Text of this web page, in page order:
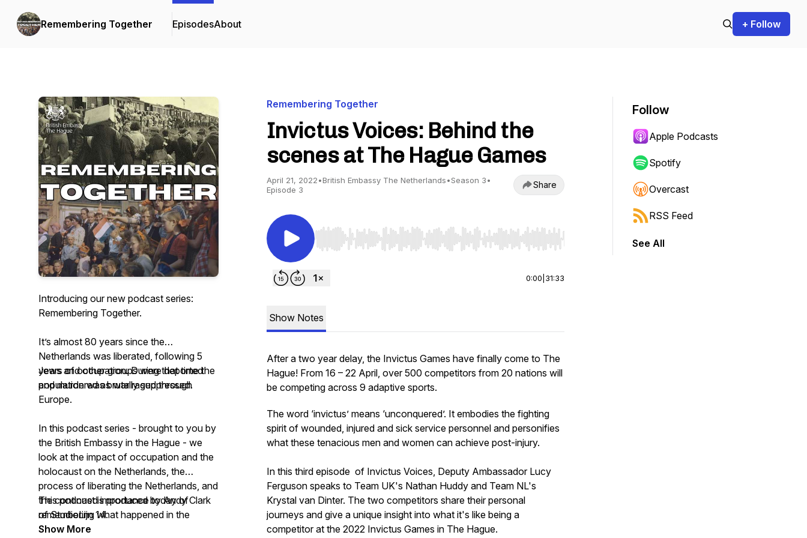
Remembering Together EpisodesAbout + Follow
Introducing our new podcast series:
Remembering Together.
It’s almost 80 years since the
Netherlands was liberated, following 5
years of occupation. During that time the
population was brutally suppressed.
Jews and other groups were deported
and murdered as war raged through
Europe.
In this podcast series - brought to you by
the British Embassy in the Hague - we
look at the impact of occupation and the
holocaust on the Netherlands, the
process of liberating the Netherlands, and
the continued importance today of
remembering what happened in the
Netherlands.
This podcast is produced by Andy Clark
of StudioLijn 14.
Show More
Remembering Together
Invictus Voices: Behind the
scenes at The Hague Games
April 21, 2022•British Embassy The Netherlands•Season 3•
Episode 3
Share
Use Left/Right to seek, Home/End to jump to start or end. Hold shift to jump forward or backward.
0:00 31:33
Show Notes
After a two year delay, the Invictus Games have finally come to The
Hague! From 16 – 22 April, over 500 competitors from 20 nations will
be competing across 9 adaptive sports.
The word ‘invictus’ means ‘unconquered’. It embodies the fighting
spirit of wounded, injured and sick service personnel and personifies
what these tenacious men and women can achieve post-injury.
In this third episode of Invictus Voices, Deputy Ambassador Lucy
Ferguson speaks to Team UK's Nathan Huddy and Team NL's
Krystal van Dinter. The two competitors share their personal
journeys and give a unique insight into what it's like being a
competitor at the 2022 Invictus Games in The Hague.
Follow
Apple Podcasts
Spotify
Overcast
RSS Feed
See All